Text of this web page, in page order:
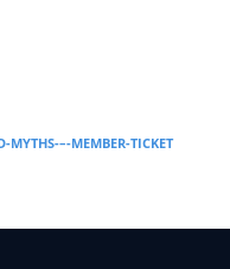
–-MEMBER-TICKET